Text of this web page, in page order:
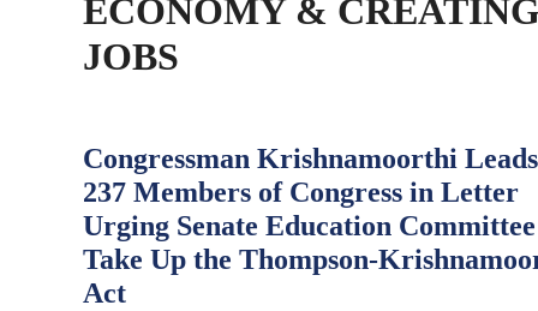
ECONOMY &
JOBS
Congressman Krishnamoorthi Leads
237 Members of Congress in Letter
Urging Senate Education
Take Up the Thompson-
Act